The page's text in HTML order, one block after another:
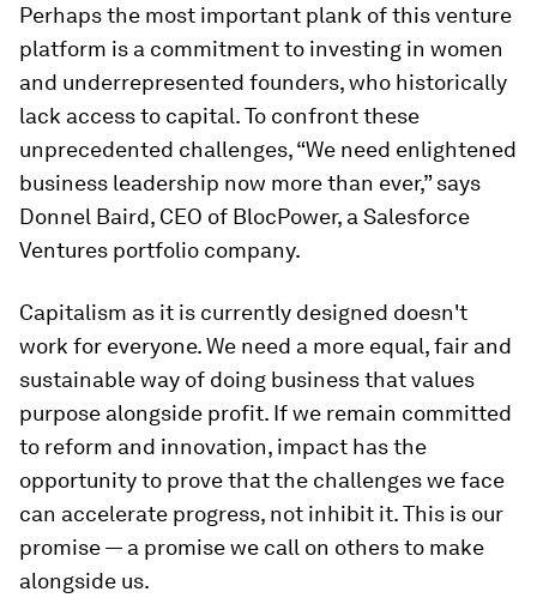
Perhaps the most important plank of this venture
platform is a commitment to investing in women
and underrepresented founders, who historically
lack access to capital. To confront these
unprecedented challenges, “We need enlightened
business leadership now more than ever,” says
Donnel Baird, CEO of BlocPower, a Salesforce
Ventures portfolio company.
Capitalism as it is currently designed doesn't
work for everyone. We need a more equal, fair and
sustainable way of doing business that values
purpose alongside profit. If we remain committed
to reform and innovation, impact has the
opportunity to prove that the challenges we face
can accelerate progress, not inhibit it. This is our
promise — a promise we call on others to make
alongside us.